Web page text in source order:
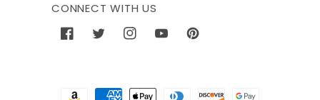
CONNECT WITH US
FacebookTwitterInstagramYouTubePinterest
Payment